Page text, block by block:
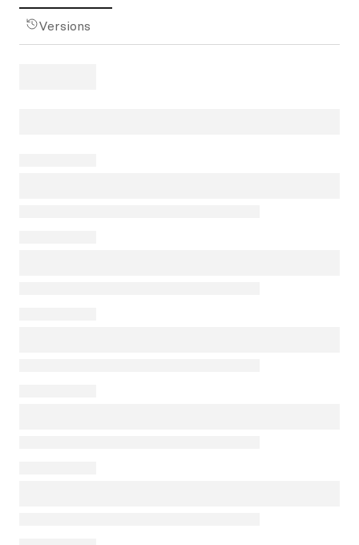
Versions